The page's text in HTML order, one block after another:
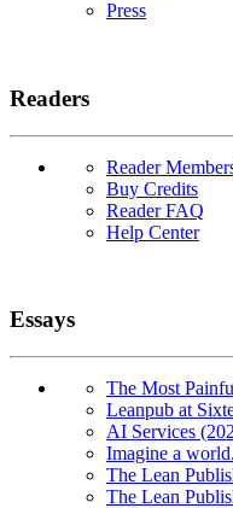
Press
Readers
Reader
Buy Credits
Reader FAQ
Help Center
Essays
The Most
Leanpub at
AI Services
Imagine a
The Lean
The Lean